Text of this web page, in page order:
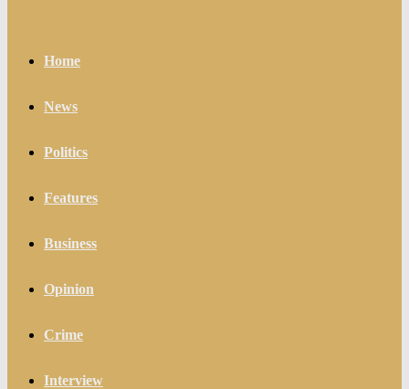
Home
News
Politics
Features
Business
Opinion
Crime
Interview